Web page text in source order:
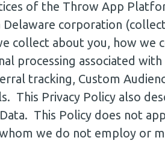
of the Throw App
corporation
collect about you, how
processing associated
tracking, Custom
This Privacy Policy also
This Policy does not
we do not employ or